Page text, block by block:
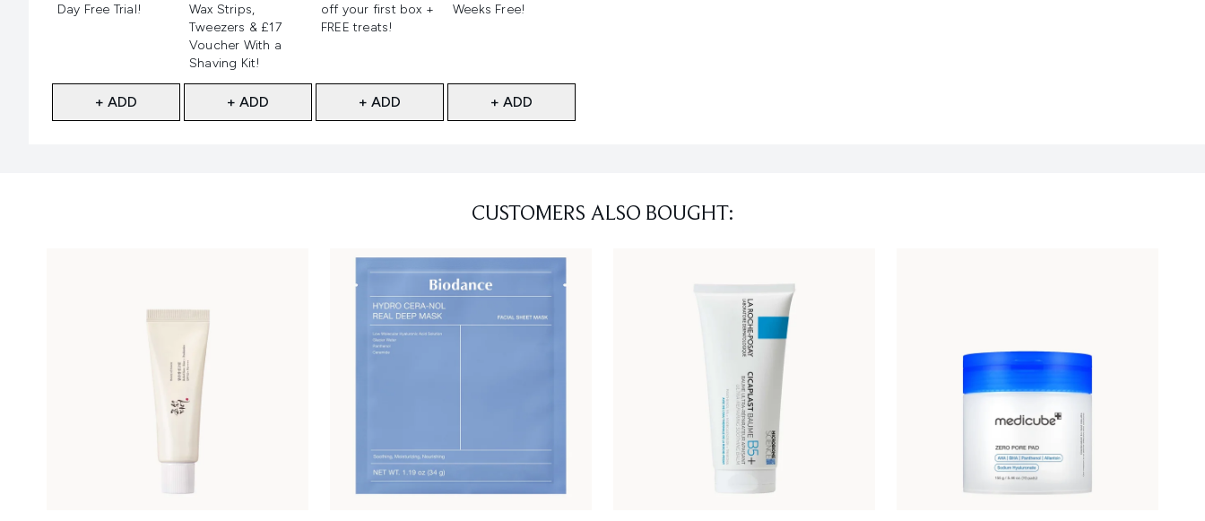
Day Free Trial!
+ ADD
Wax Strips,
Tweezers & £17
Voucher With a
Shaving Kit!
+ ADD
off your first box +
FREE treats!
+ ADD
Weeks Free!
+ ADD
CUSTOMERS ALSO BOUGHT: